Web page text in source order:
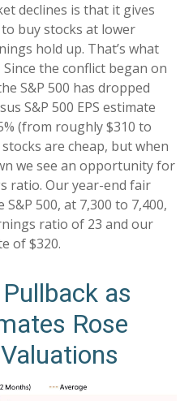
declines is that it gives
buy stocks at lower
hold up. That’s what
the conflict began on
S&P 500 has dropped
S&P 500 EPS estimate
(from roughly $310 to
are cheap, but when
we see an opportunity for
ratio. Our year-end fair
500, at 7,300 to 7,400,
ratio of 23 and our
of $320.
as
Rose